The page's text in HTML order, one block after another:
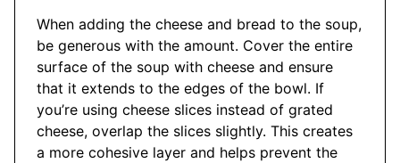
When adding the cheese and bread to the soup,
be generous with the amount. Cover the entire
surface of the soup with cheese and ensure
that it extends to the edges of the bowl. If
you’re using cheese slices instead of grated
cheese, overlap the slices slightly. This creates
a more cohesive layer and helps prevent the